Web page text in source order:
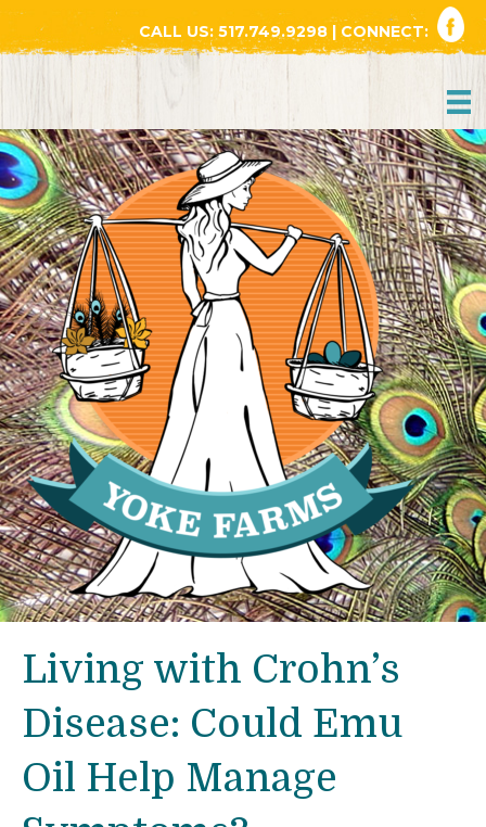
CALL US: 517.749.9298 | CONNECT:
Living with Crohn’s
Disease: Could Emu
Oil Help Manage